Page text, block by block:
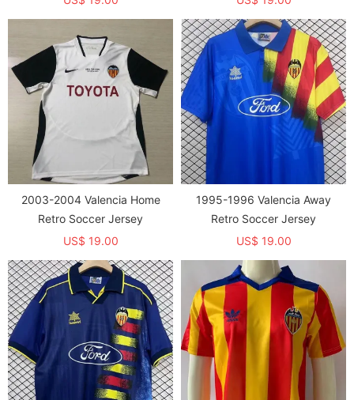
2003-2004 Valencia Home
Retro Soccer Jersey
US$ 19.00
1995-1996 Valencia Away
Retro Soccer Jersey
US$ 19.00